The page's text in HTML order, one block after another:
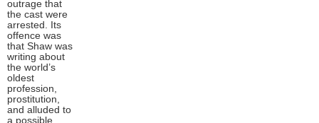
outrage that
the cast were
arrested. Its
offence was
that Shaw was
writing about
the world’s
oldest
profession,
prostitution,
and alluded to
a possible